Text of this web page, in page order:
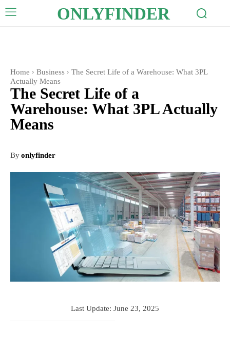
ONLYFINDER
Home Business
The Secret Life of a Warehouse: What 3PL
Actually Means
The Secret Life of a
Warehouse: What 3PL Actually
Means
Byonlyfinder
Last Update: June 23, 2025